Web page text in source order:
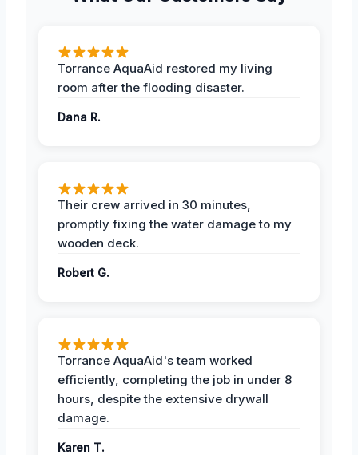
Torrance AquaAid restored my living
room after the flooding disaster.
Dana R.
Their crew arrived in 30 minutes,
promptly fixing the water damage to my
wooden deck.
Robert G.
Torrance AquaAid's team worked
efficiently, completing the job in under 8
hours, despite the extensive drywall
damage.
Karen T.